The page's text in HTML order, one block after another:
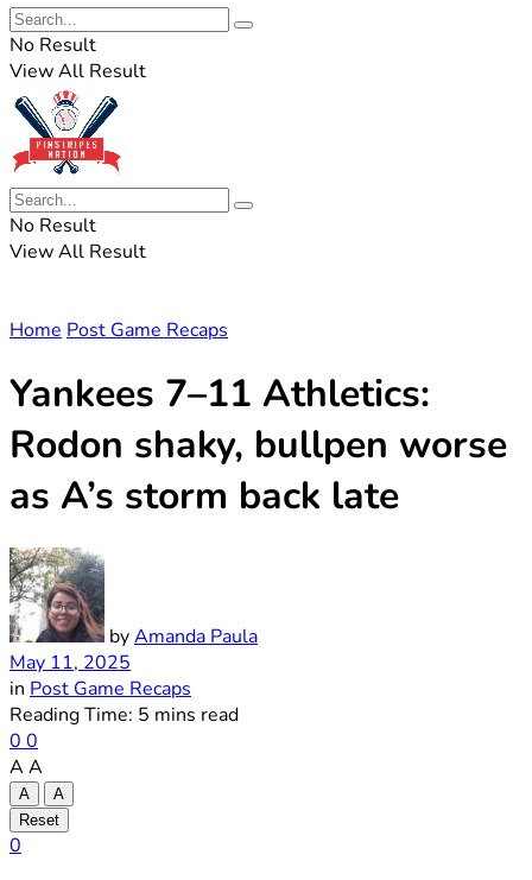
No Result
View All Result
No Result
View All Result
Home Post Game Recaps
Yankees 7–11 Athletics:
Rodon shaky, bullpen worse
as A’s storm back late
byAmanda Paula
May 11, 2025
in Post Game Recaps
Reading Time: 5 mins read
0 0
A A
A
A
Reset
0